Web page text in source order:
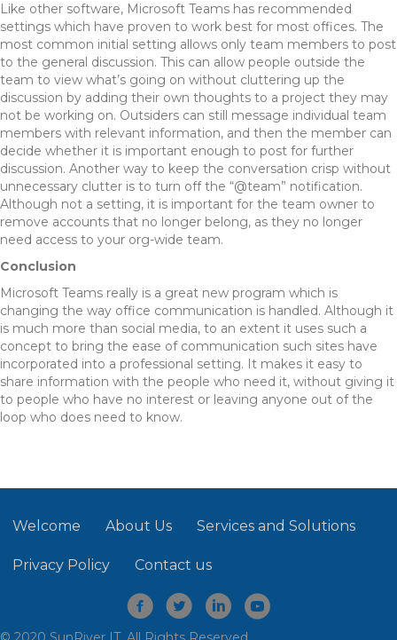
Like other software, Microsoft Teams has recommended
settings which have proven to work best for most offices. The
most common initial setting allows only team members to post
to the general discussion. This can allow people outside the
team to view what’s going on without cluttering up the
discussion by adding their own thoughts to a project they may
not be working on. Outsiders can still message individual team
members with relevant information, and then the member can
decide whether it is important enough to post for further
discussion. Another way to keep the conversation crisp without
unnecessary clutter is to turn off the “@team” notification.
Although not a setting, it is important for the team owner to
remove accounts that no longer belong, as they no longer
need access to your org-wide team.
Conclusion
Microsoft Teams really is a great new program which is
changing the way office communication is handled. Although it
is much more than social media, to an extent it uses such a
concept to bring the ease of communication such sites have
incorporated into a professional setting. It makes it easy to
share information with the people who need it, without giving it
to people who have no interest or leaving anyone out of the
loop who does need to know.
Welcome About Us Services and Solutions
Privacy Policy Contact us